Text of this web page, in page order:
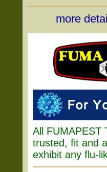
more
All FUMAPEST
trusted, fit and
exhibit any flu-